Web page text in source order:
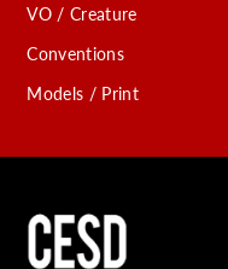
VO / Creature
Conventions
Models / Print